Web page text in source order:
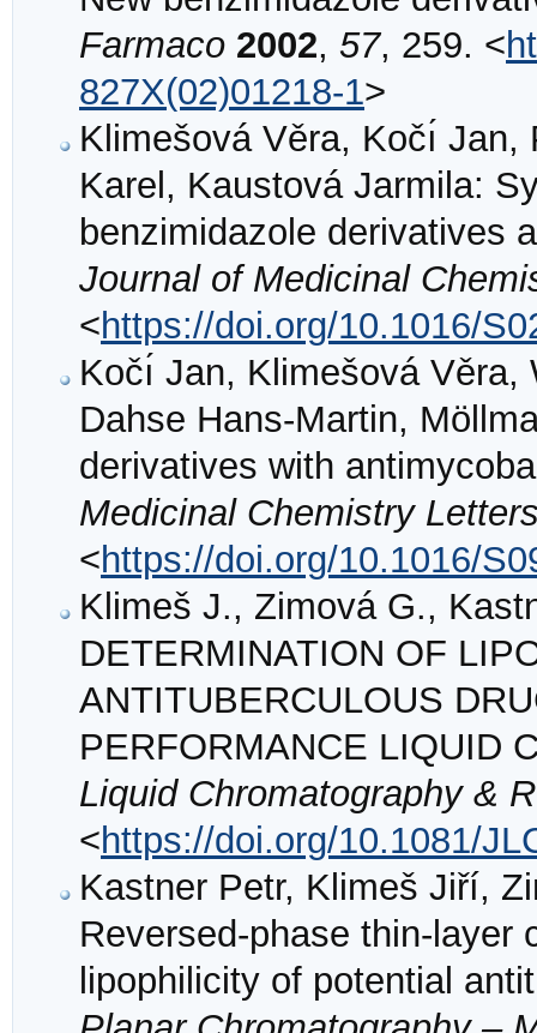
Farmaco 2002, 57, 259. <
827X(02)01218-1>
Klimešová Věra, Kočı́
Karel, Kaustová Jarmila:
benzimidazole derivatives
Journal of Medicinal
<https://doi.org/10.1016/
Kočı́ Jan, Klimešová
Dahse Hans-Martin,
derivatives with
Medicinal Chemistry
<https://doi.org/10.1016/
Klimeš J., Zimová G.,
DETERMINATION OF
ANTITUBERCULOUS
PERFORMANCE LIQUID
Liquid Chromatography &
<https://doi.org/10.1081/
Kastner Petr, Klimeš Jiří,
Reversed-phase thin-layer
lipophilicity of potential